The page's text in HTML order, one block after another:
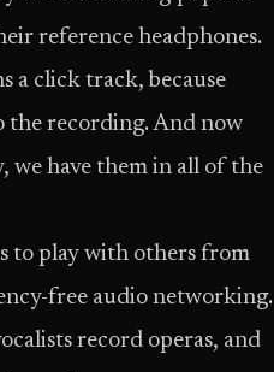
reference headphones.
a click track, because
the recording. And now
we have them in all of the
to play with others from
free audio networking.
record operas, and